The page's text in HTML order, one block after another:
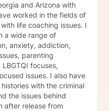
and Arizona with
life coaching issues. I
a wide range of
anxiety, addiction,
parenting
focuses,
I also have
with the criminal
the issues behind
after release from